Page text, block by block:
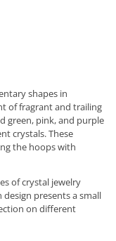
shapes in
of fragrant and trailing
green, pink, and purple
crystals. These
the hoops with
of crystal jewelry
presents a small
on different